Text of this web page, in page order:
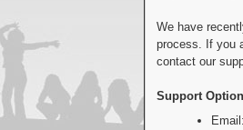
We have
process. If you
contact our
Support